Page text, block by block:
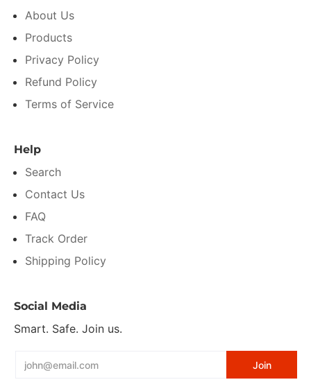
About Us
Products
Privacy Policy
Refund Policy
Terms of Service
Help
Search
Contact Us
FAQ
Track Order
Shipping Policy
Social Media
Smart. Safe. Join us.